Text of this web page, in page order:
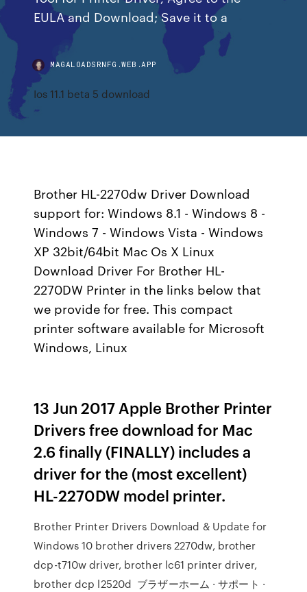
EULA and Download; Save it to a
MAGALOADSRNFG.WEB.APP
Ios 11.1 beta 5 download
Brother HL-2270dw Driver Download
support for: Windows 8.1 - Windows 8 -
Windows 7 - Windows Vista - Windows
XP 32bit/64bit Mac Os X Linux
Download Driver For Brother HL-
2270DW Printer in the links below that
we provide for free. This compact
printer software available for Microsoft
Windows, Linux
13 Jun 2017 Apple Brother Printer
Drivers free download for Mac
2.6 finally (FINALLY) includes a
driver for the (most excellent)
HL-2270DW model printer.
Brother Printer Drivers Download & Update for
Windows 10 brother drivers 2270dw, brother
dcp-t710w driver, brother lc61 printer driver,
brother dcp l2520d ブラザーホーム · サポート ·